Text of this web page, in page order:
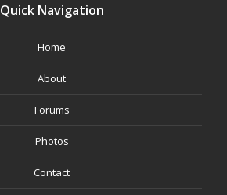
Quick Navigation
Home
About
Forums
Photos
Contact